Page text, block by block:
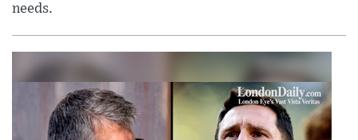
needs.